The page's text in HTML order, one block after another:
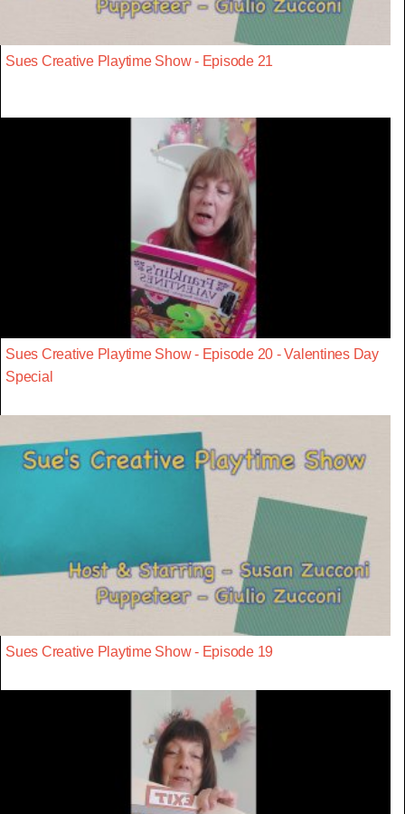
Sues Creative Playtime Show - Episode 21
Sues Creative Playtime Show - Episode 20 - Valentines Day
Special
Sues Creative Playtime Show - Episode 19